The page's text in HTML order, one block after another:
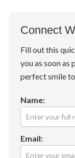
Connect
Fill out this
you as soon as
perfect smile
Name:
Email: